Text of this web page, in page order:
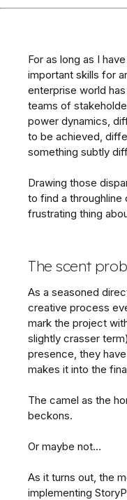
For as long as I
important skills for
enterprise world
teams of
power dynamics,
to be achieved,
something subtly
Drawing those
to find a
frustrating thing
The scent
As a seasoned
creative process
mark the project
slightly crasser
presence, they
makes it into the
The camel as the
beckons.
Or maybe not…
As it turns out, the
implementing